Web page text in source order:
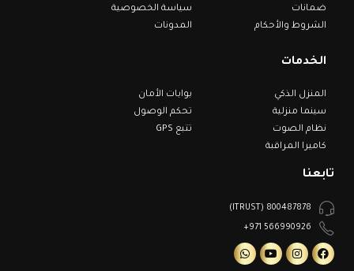
ضمانات
الشروط والأحكام
سياسة الخصوصية
المدونات
الخدمات
المنزل الذكي
سينما منزلية
نظام الصوت
كاميرا المراقبة
بوابات الأمان
تحكم الوصول
تتبع GPS
تابعنا
800487878 (ITRUST)
566990926 971+